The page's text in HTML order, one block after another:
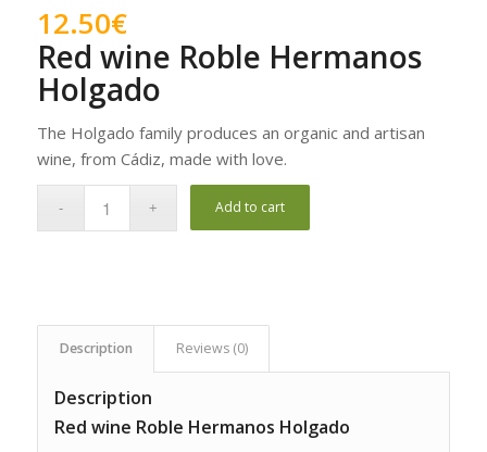
12.50€
Red wine Roble Hermanos
Holgado
The Holgado family produces an organic and artisan
wine, from Cádiz, made with love.
Add to cart
Description Reviews (0)
Description
Red wine Roble Hermanos Holgado